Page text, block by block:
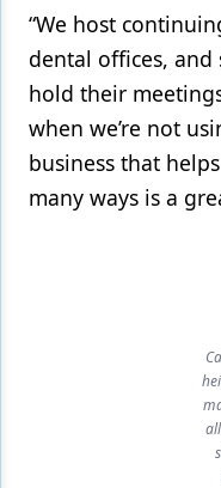
“We host
dental offices,
hold their
when we’re not
business that
many ways is a